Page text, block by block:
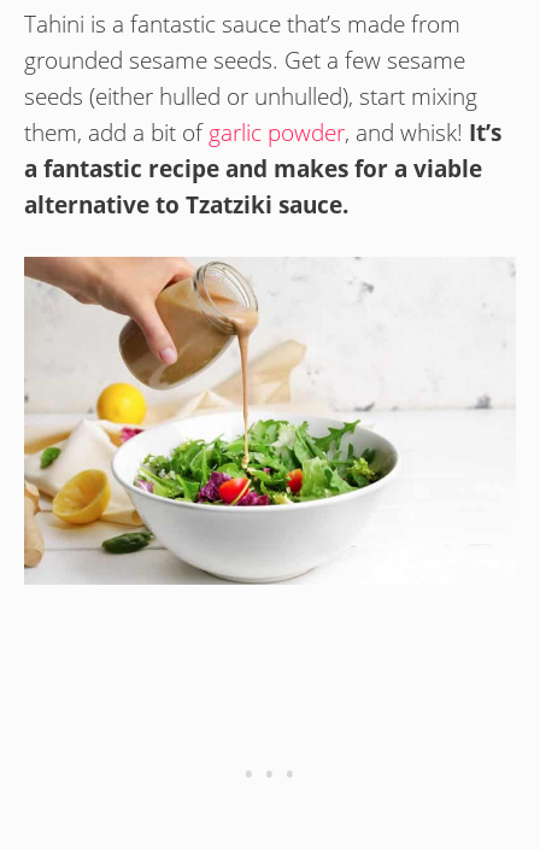
Tahini is a fantastic sauce that’s made from
grounded sesame seeds. Get a few sesame
seeds (either hulled or unhulled), start mixing
them, add a bit ofgarlic powder, and whisk! It’s
a fantastic recipe and makes for a viable
alternative to Tzatziki sauce.